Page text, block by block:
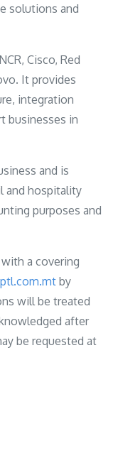
solutions and
Cisco, Red
It provides
integration
businesses in
and is
and hospitality
purposes and
a covering
by
will be treated
after
be requested at